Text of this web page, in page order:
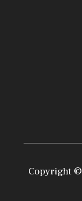
Copyright